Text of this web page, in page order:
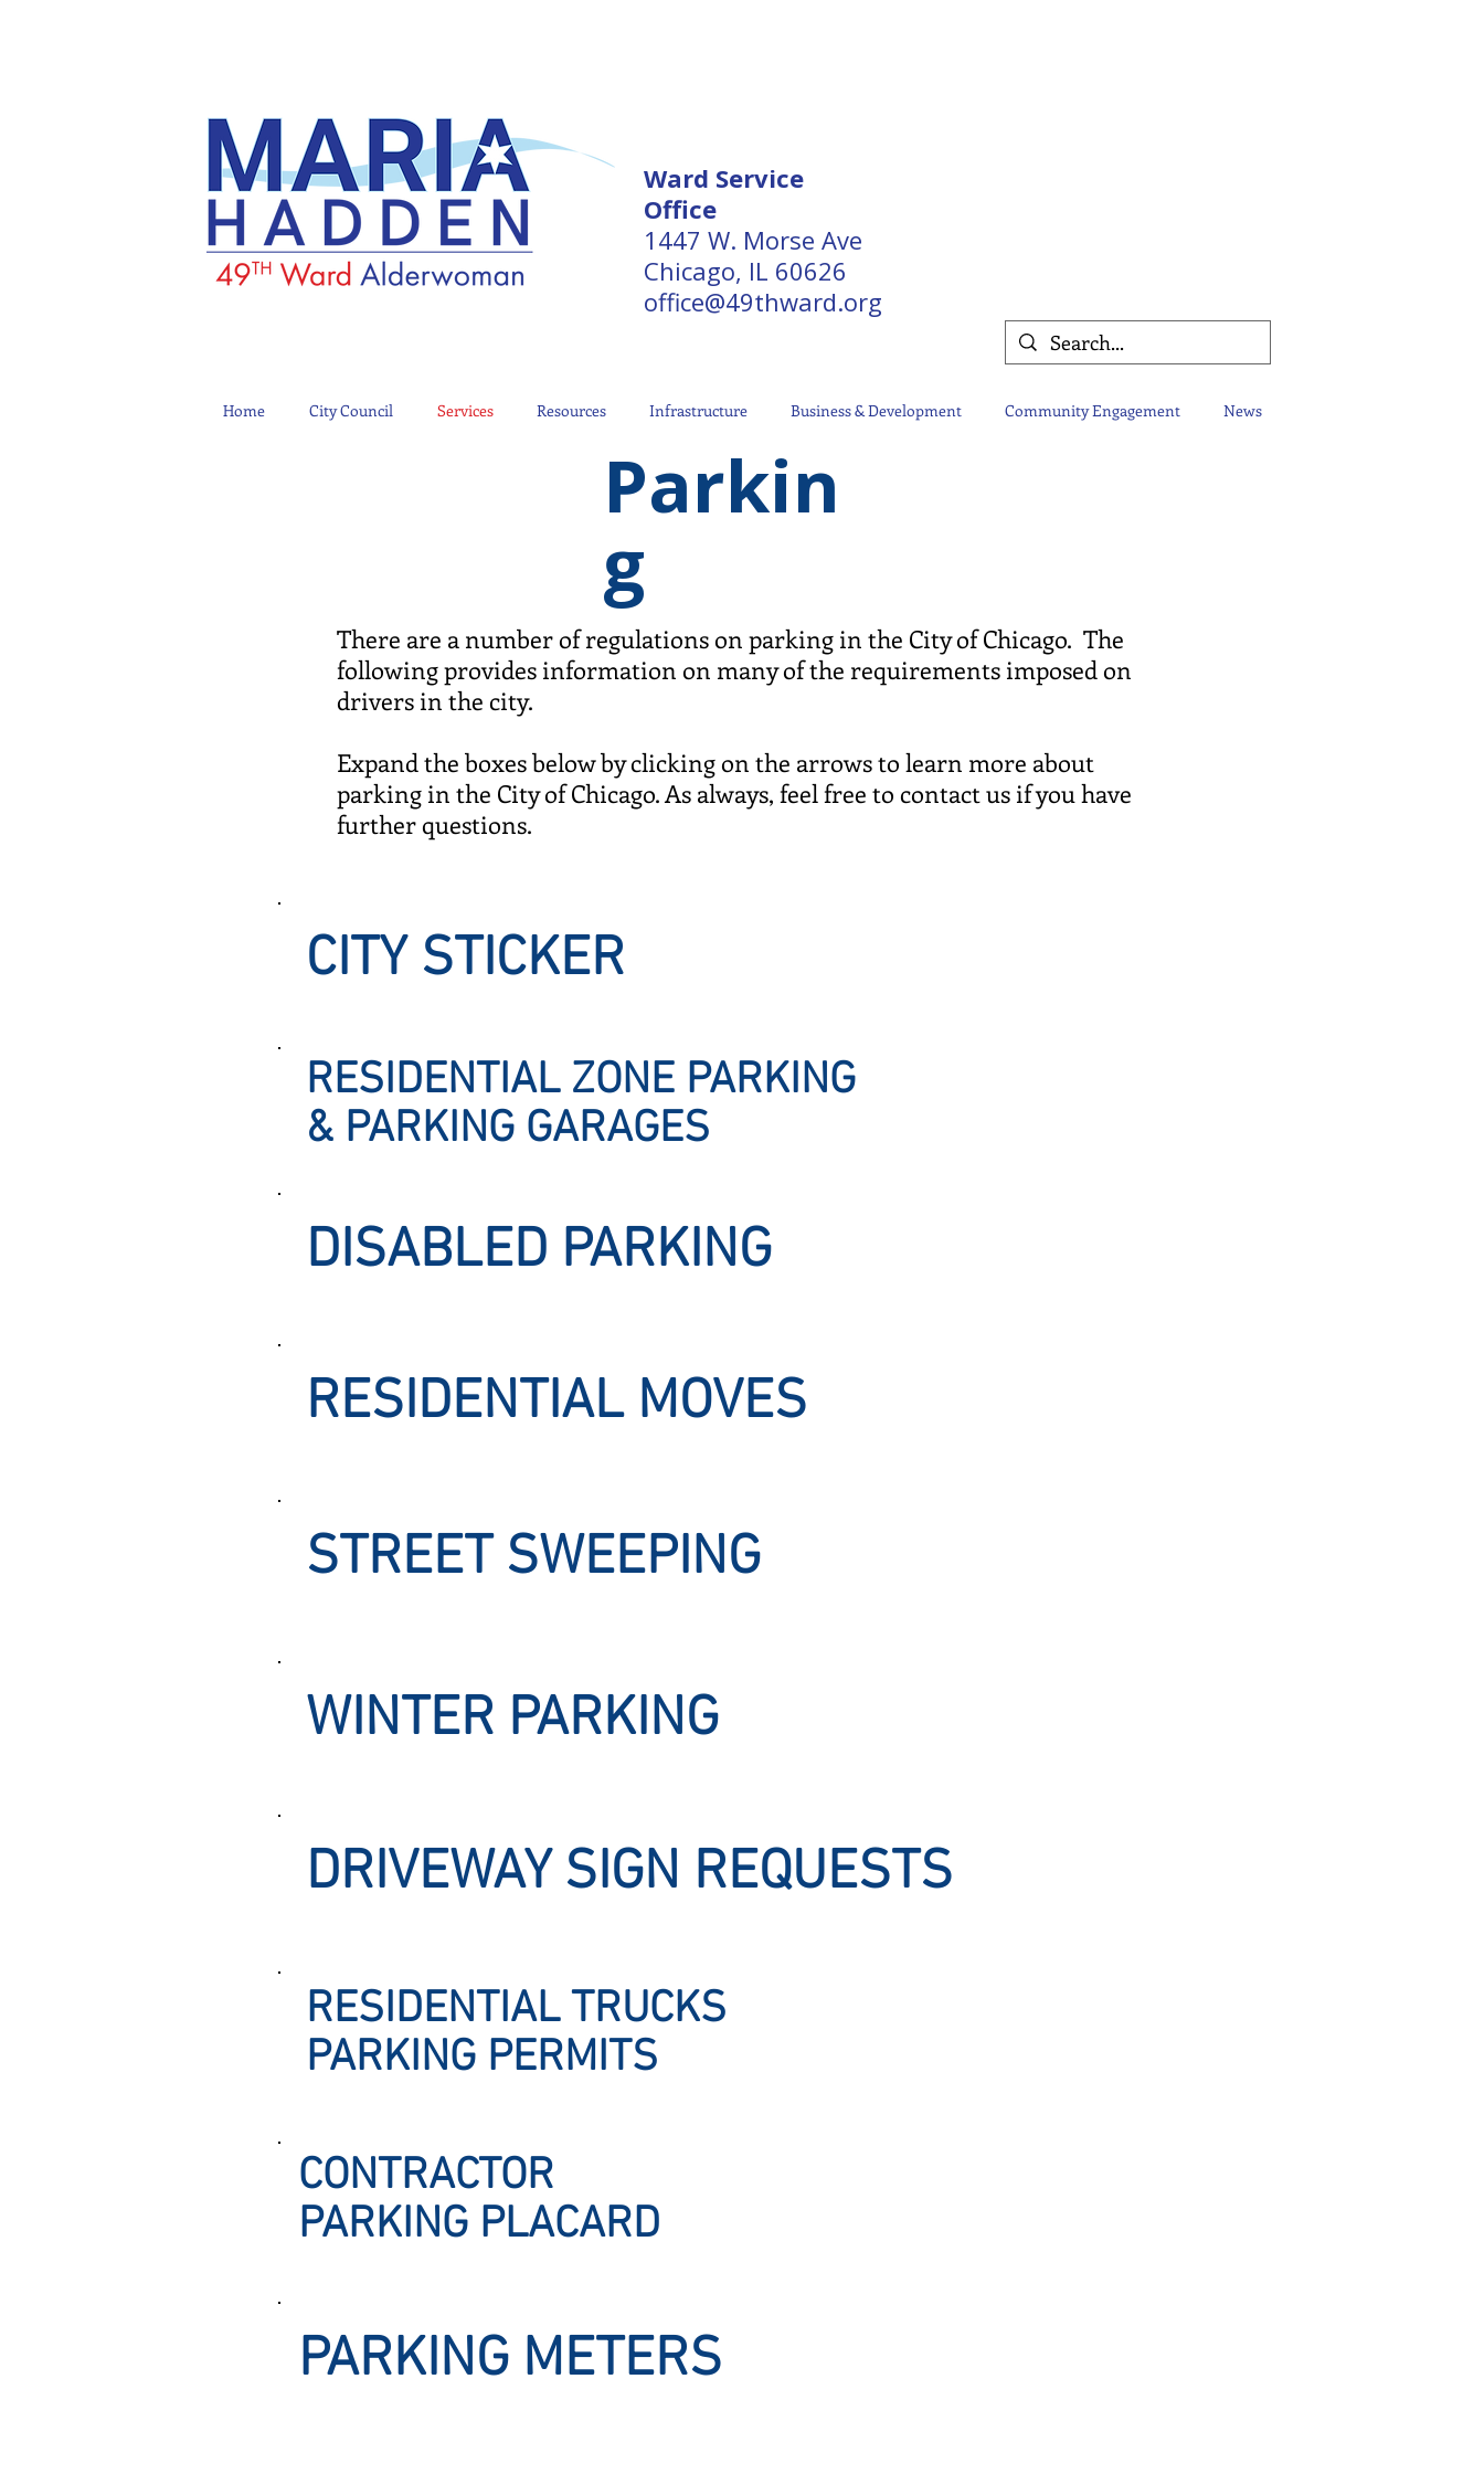
Ward Service
Office
1447 W. Morse Ave
Chicago, IL 60626
office@49thward.org
Home City Council Services Resources Infrastructure Business & Development Community Engagement News
Parkin
g
There are a number of regulations on parking in the City of Chicago. The
following provides information on many of the requirements imposed on
drivers in the city.
Expand the boxes below by clicking on the arrows to learn more about
parking in the City of Chicago. As always, feel free to contact us if you have
further questions.
CITY STICKER
RESIDENTIAL ZONE PARKING
& PARKING GARAGES
DISABLED PARKING
RESIDENTIAL MOVES
STREET SWEEPING
WINTER PARKING
DRIVEWAY SIGN REQUESTS
RESIDENTIAL TRUCKS
PARKING PERMITS
CONTRACTOR
PARKING PLACARD
PARKING METERS